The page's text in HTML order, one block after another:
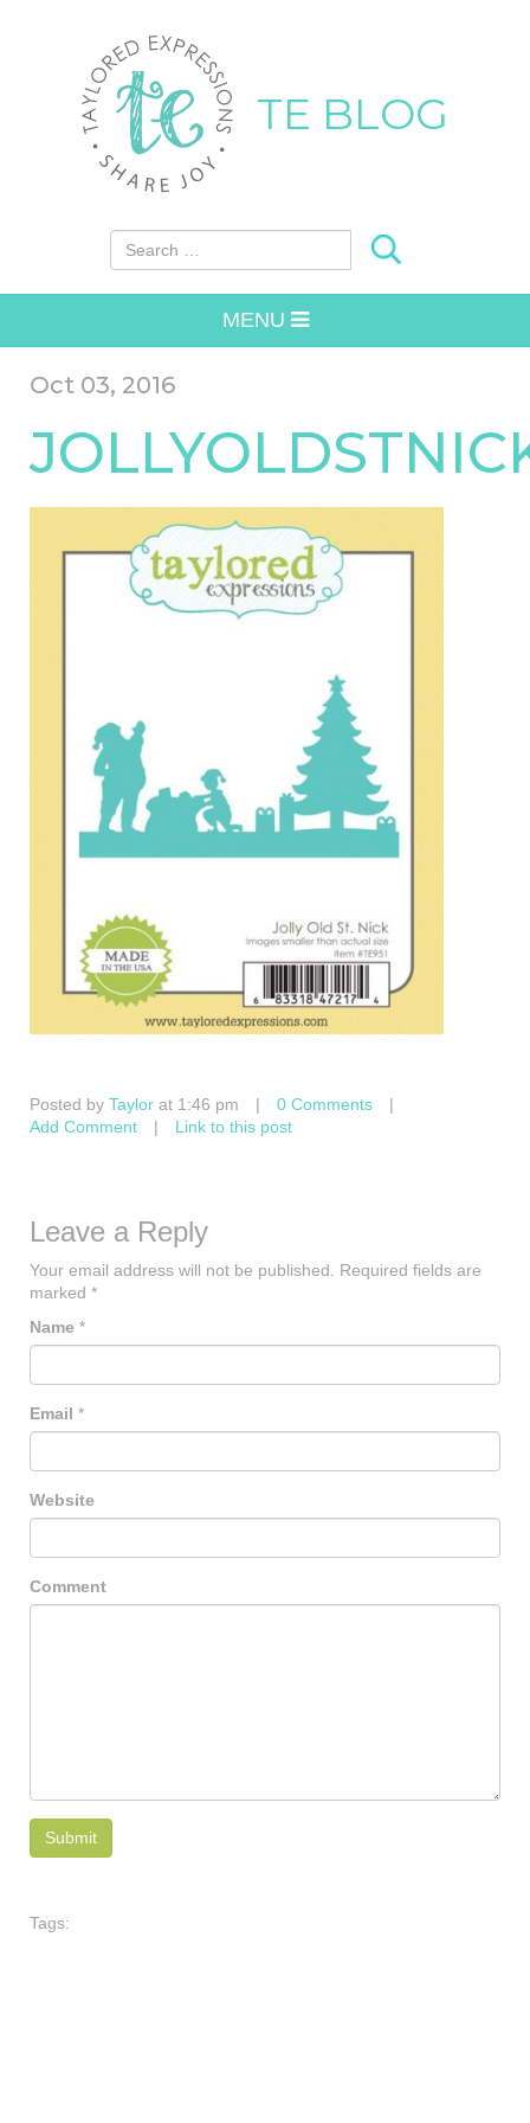
TE BLOG
Search for:
MENU
Oct 03, 2016
Posted by Taylor at 1:46 pm | 0 Comments
|
Add Comment
| Link to this post
Leave a Reply
Your email address will not be published.
Required fields are
marked *
Name *
Email *
Website
Comment
Tags: